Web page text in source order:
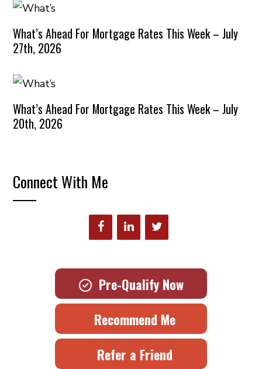
What’s Ahead For Mortgage Rates This Week – July
27th, 2026
What’s Ahead For Mortgage Rates This Week – July
20th, 2026
Connect With Me
Pre-Qualify Now
Recommend Me
Refer a Friend